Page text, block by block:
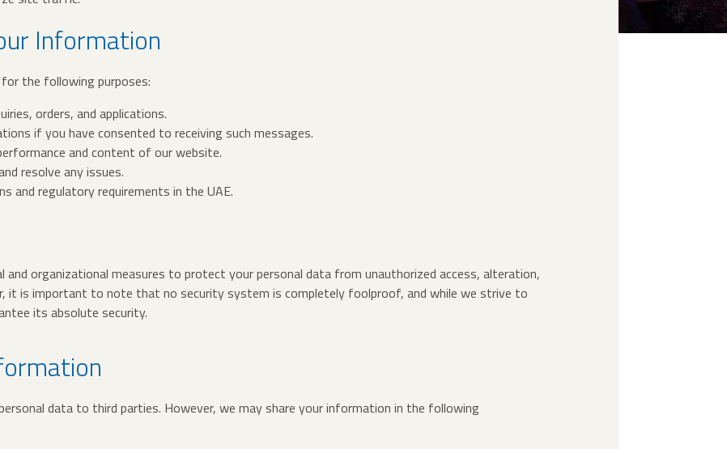
Information
the following purposes:
orders, and applications.
if you have consented to receiving such messages.
and content of our website.
resolve any issues.
and regulatory requirements in the UAE.
and organizational measures to protect your personal data from unauthorized access, alteration,
it is important to note that no security system is completely foolproof, and while we strive to
its absolute security.
data to third parties. However, we may share your information in the following